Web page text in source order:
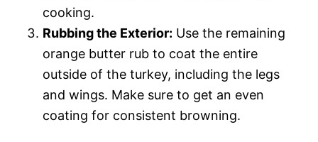
cooking.
Rubbing the Exterior: Use the remaining
orange butter rub to coat the entire
outside of the turkey, including the legs
and wings. Make sure to get an even
coating for consistent browning.